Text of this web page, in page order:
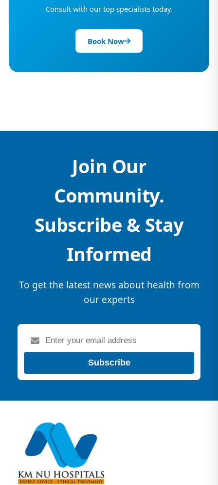
Consult with our top specialists today.
Book Now
Join Our
Community.
Subscribe & Stay
Informed
To get the latest news about health from
our experts
Subscribe